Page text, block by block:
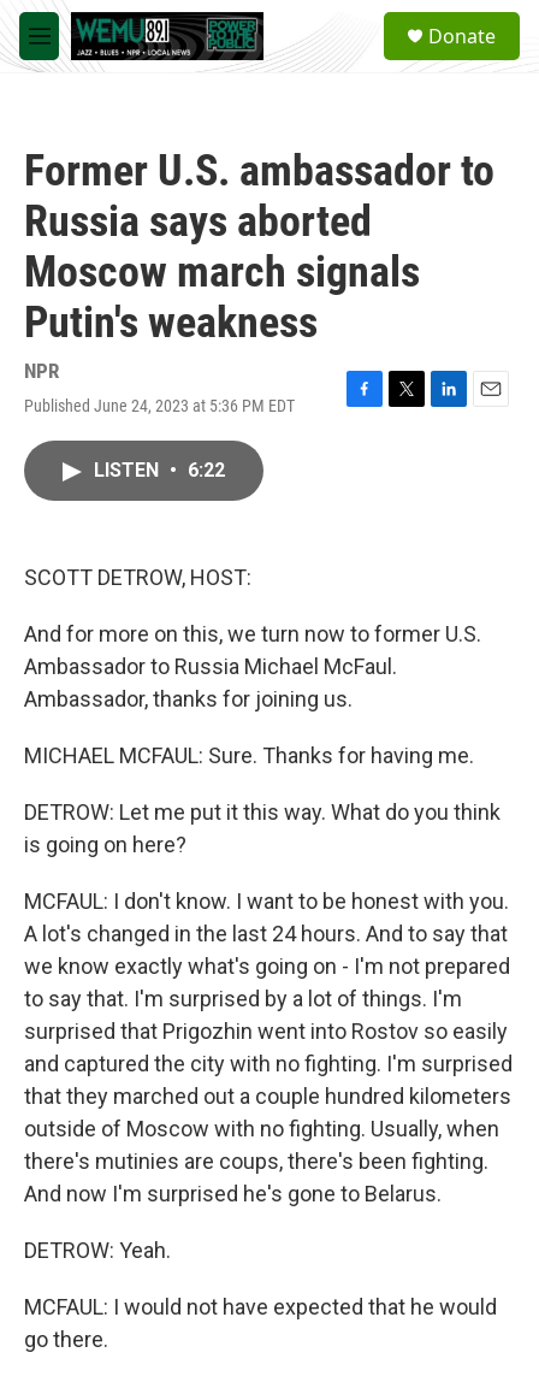
Skip to main content
M
e
a
Donate
Former U.S. ambassador to
Russia says aborted
Moscow march signals
Putin's weakness
NPR
Published June 24, 2023 at 5:36 PM EDT
F
T
L
E
LISTEN • 6:22
SCOTT DETROW, HOST:
And for more on this, we turn now to former U.S.
Ambassador to Russia Michael McFaul.
Ambassador, thanks for joining us.
MICHAEL MCFAUL: Sure. Thanks for having me.
DETROW: Let me put it this way. What do you think
is going on here?
MCFAUL: I don't know. I want to be honest with you.
A lot's changed in the last 24 hours. And to say that
we know exactly what's going on - I'm not prepared
to say that. I'm surprised by a lot of things. I'm
surprised that Prigozhin went into Rostov so easily
and captured the city with no fighting. I'm surprised
that they marched out a couple hundred kilometers
outside of Moscow with no fighting. Usually, when
there's mutinies are coups, there's been fighting.
And now I'm surprised he's gone to Belarus.
DETROW: Yeah.
MCFAUL: I would not have expected that he would
go there.